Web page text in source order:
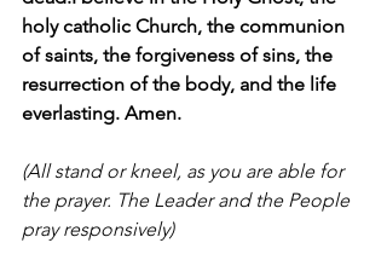
holy catholic Church, the communion
of saints, the forgiveness of sins, the
resurrection of the body, and the life
everlasting. Amen.
(All stand or kneel, as you are able for
the prayer. The Leader and the People
pray responsively)